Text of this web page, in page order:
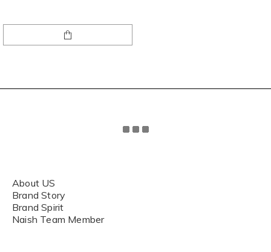
About US
Brand Story
Brand Spirit
Naish Team Member